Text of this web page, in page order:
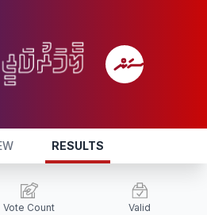
RESULTS
Vote Count Valid